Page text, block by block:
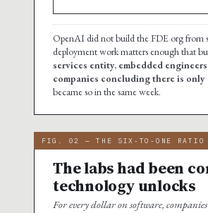
OpenAI did not build the FDE org from
deployment work matters enough that
services entity, embedded
companies concluding there is only
became so in the same week.
FIG. 02 — THE SIX-TO-ONE RATIO
The labs had been
technology unlocks
For every dollar on software, companies